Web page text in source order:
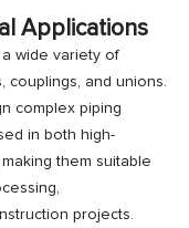
Applications
wide variety of
couplings, and unions.
complex piping
in both high-
them suitable
projects.